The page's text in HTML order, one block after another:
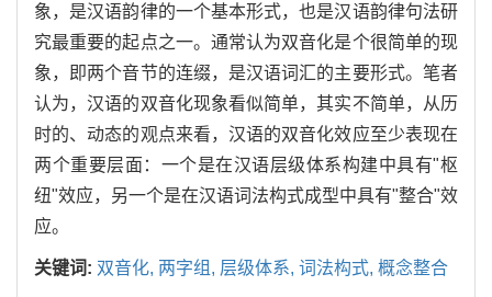
象，是汉语韵律的一个基本形式，也是汉语韵律句法研
究最重要的起点之一。通常认为双音化是个很简单的现
象，即两个音节的连缀，是汉语词汇的主要形式。笔者
认为，汉语的双音化现象看似简单，其实不简单，从历
时的、动态的观点来看，汉语的双音化效应至少表现在
两个重要层面：一个是在汉语层级体系构建中具有"枢
纽"效应，另一个是在汉语词法构式成型中具有"整合"效
应。
关键词: 双音化, 两字组, 层级体系, 词法构式, 概念整合